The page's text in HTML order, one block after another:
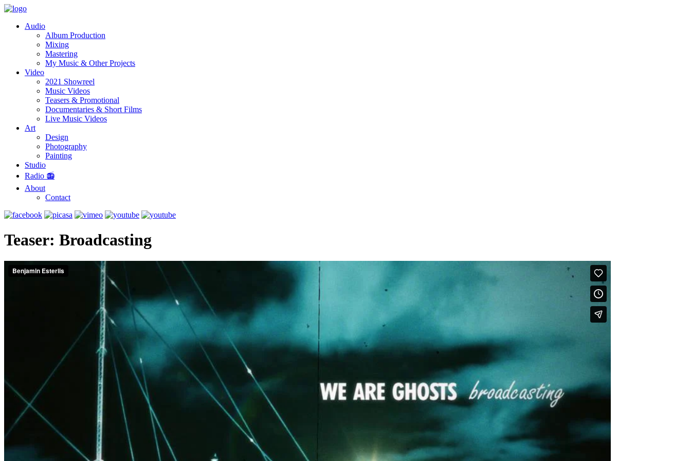
Audio
Album Production
Mixing
Mastering
My Music & Other Projects
Video
2021 Showreel
Music Videos
Teasers & Promotional
Documentaries & Short Films
Live Music Videos
Art
Design
Photography
Painting
Studio
Radio 📻
About
Contact
Teaser: Broadcasting